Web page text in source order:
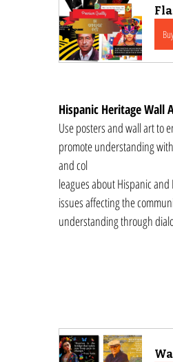
Hispanic Heritage Wall
Use posters and wall art to
promote understanding
and col
leagues about Hispanic
issues affecting the
understanding through